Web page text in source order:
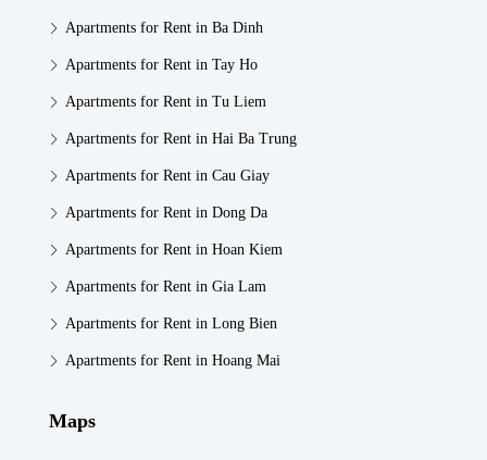
Apartments for Rent in Ba Dinh
Apartments for Rent in Tay Ho
Apartments for Rent in Tu Liem
Apartments for Rent in Hai Ba Trung
Apartments for Rent in Cau Giay
Apartments for Rent in Dong Da
Apartments for Rent in Hoan Kiem
Apartments for Rent in Gia Lam
Apartments for Rent in Long Bien
Apartments for Rent in Hoang Mai
Maps